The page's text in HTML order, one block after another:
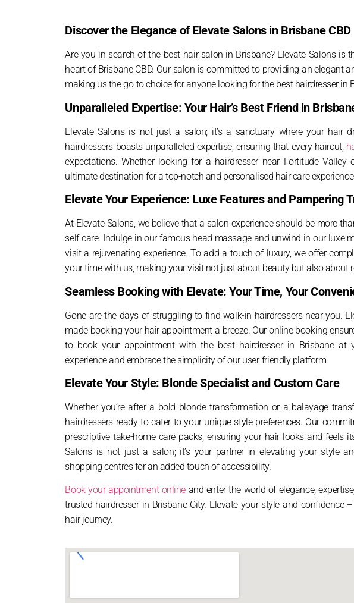
Discover the Elegance of Elevate Salons in Brisbane CBD
Are you in search of the best hair salon in Brisbane? Elevate Salons is
heart of Brisbane CBD. Our salon is committed to providing an elegant
making us the go-to choice for anyone looking for the best hairdresser in
Unparalleled Expertise: Your Hair’s Best Friend in
Elevate Salons is not just a salon; it’s a sanctuary where your hair
hairdressers boasts unparalleled expertise, ensuring that every haircut,
expectations. Whether looking for a hairdresser near Fortitude
ultimate destination for a top-notch and personalised hair care
Elevate Your Experience: Luxe Features and Pampering
At Elevate Salons, we believe that a salon experience should be more
self-care. Indulge in our famous head massage and unwind in our luxe
visit a rejuvenating experience. To add a touch of luxury, we offer
your time with us, making your visit not just about beauty but also about
Seamless Booking with Elevate: Your Time, Your
Gone are the days of struggling to find walk-in hairdressers near you.
made booking your hair appointment a breeze. Our online booking
to book your appointment with the best hairdresser in Brisbane at
experience and embrace the simplicity of our user-friendly platform.
Elevate Your Style: Blonde Specialist and Custom Care
Whether you’re after a bold blonde transformation or a balayage
hairdressers ready to cater to your unique style preferences. Our
prescriptive take-home care packs, ensuring your hair looks and feels
Salons is not just a salon; it’s your partner in elevating your style
shopping centres for an added touch of accessibility.
Book your appointment online and enter the world of elegance,
trusted hairdresser in Brisbane City. Elevate your style and confidence
hair journey.